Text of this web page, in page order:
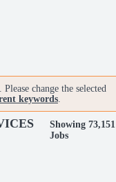
change the selected
keywords.
Showing 73,151
Jobs